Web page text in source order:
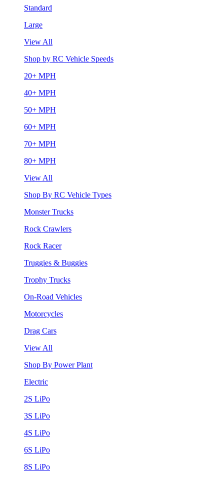
Standard
Large
View All
Shop by RC Vehicle Speeds
20+ MPH
40+ MPH
50+ MPH
60+ MPH
70+ MPH
80+ MPH
View All
Shop By RC Vehicle Types
Monster Trucks
Rock Crawlers
Rock Racer
Truggies & Buggies
Trophy Trucks
On-Road Vehicles
Motorcycles
Drag Cars
View All
Shop By Power Plant
Electric
2S LiPo
3S LiPo
4S LiPo
6S LiPo
8S LiPo